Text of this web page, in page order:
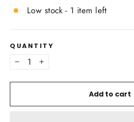
Low stock - 1 item left
QUANTITY
− +
Add to cart